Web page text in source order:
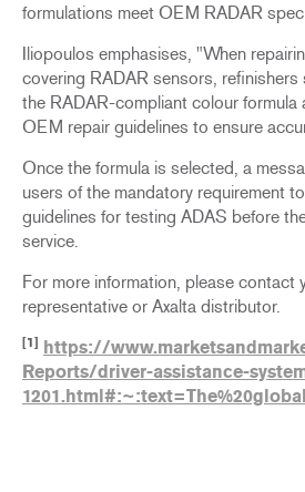
formulations meet OEM RADAR
Iliopoulos emphasises, "When
covering RADAR sensors,
the RADAR-compliant colour formula
OEM repair guidelines to ensure
Once the formula is selected, a
users of the mandatory requirement
guidelines for testing ADAS before
service.
For more information, please contact
representative or Axalta distributor.
[1] https://
Reports/driver-assistance-